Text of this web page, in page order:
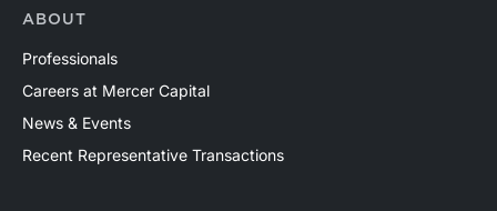
ABOUT
Professionals
Careers at Mercer Capital
News & Events
Recent Representative Transactions